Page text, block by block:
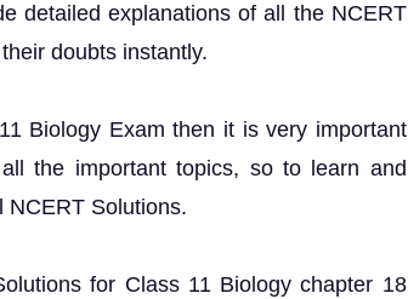
detailed explanations of all the NCERT
doubts instantly.
Biology Exam then it is very important
the important topics, so to learn and
NCERT Solutions.
for Class 11 Biology chapter 18